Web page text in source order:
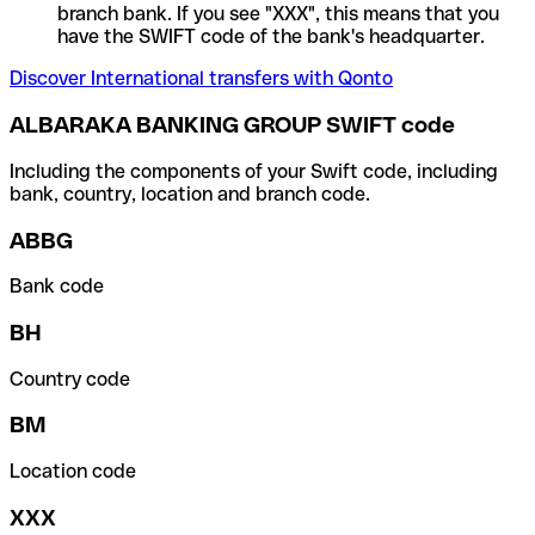
branch bank. If you see "XXX", this means that you
have the SWIFT code of the bank's headquarter.
Discover International transfers with Qonto
ALBARAKA BANKING GROUP SWIFT code
Including the components of your Swift code, including
bank, country, location and branch code.
ABBG
Bank code
BH
Country code
BM
Location code
XXX